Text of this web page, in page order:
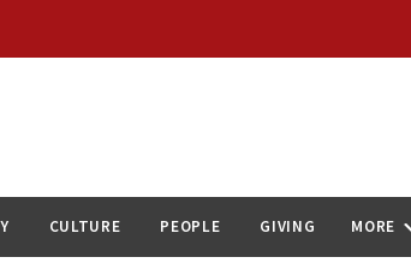
CULTURE PEOPLE GIVING MORE